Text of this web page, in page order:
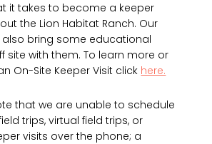
it takes to become a keeper
the Lion Habitat Ranch. Our
also bring some educational
site with them. To learn more or
On-Site Keeper Visit click here.
that we are unable to schedule
trips, virtual field trips, or
visits over the phone; a